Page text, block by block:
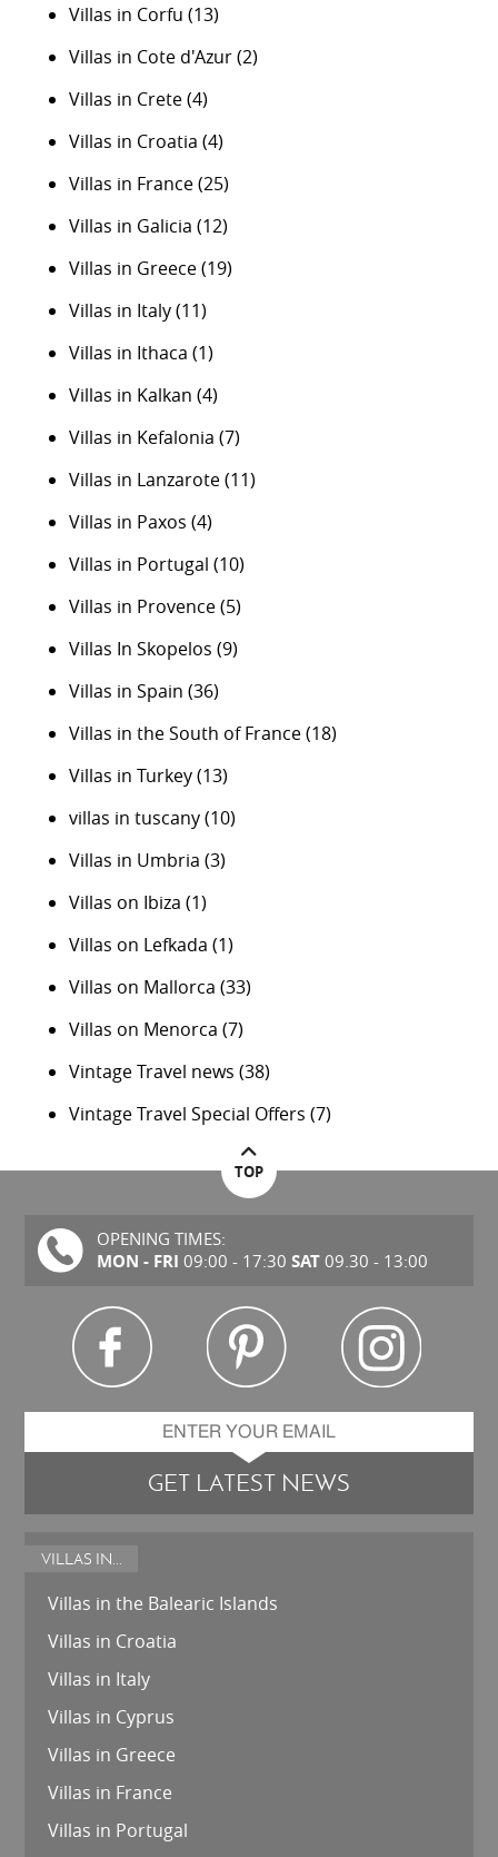
Villas in Corfu (13)
Villas in Cote d'Azur(2)
Villas in Crete(4)
Villas in Croatia (4)
Villas in France(25)
Villas in Galicia (12)
Villas in Greece(19)
Villas in Italy(11)
Villas in Ithaca (1)
Villas in Kalkan (4)
Villas in Kefalonia (7)
Villas in Lanzarote(11)
Villas in Paxos (4)
Villas in Portugal (10)
Villas in Provence(5)
Villas In Skopelos (9)
Villas in Spain (36)
Villas in the South of France(18)
Villas in Turkey(13)
villas in tuscany(10)
Villas in Umbria (3)
Villas on Ibiza (1)
Villas on Lefkada (1)
Villas on Mallorca (33)
Villas on Menorca (7)
Vintage Travel news (38)
Vintage Travel Special Offers (7)
TOP
OPENING TIMES:
MON - FRI 09:00 - 17:30 SAT09.30 - 13:00
GET LATEST NEWS
VILLAS IN...
Villas in the Balearic Islands
Villas in Croatia
Villas in Italy
Villas in Cyprus
Villas in Greece
Villas in France
Villas in Portugal